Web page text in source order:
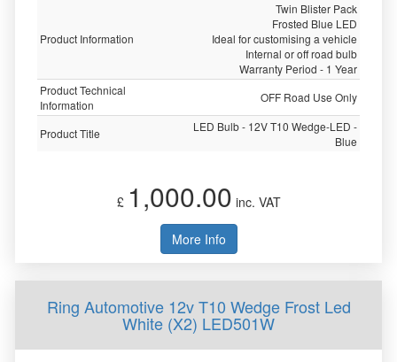
Product Information
Twin Blister Pack
Frosted Blue LED
Ideal for customising a vehicle
Internal or off road bulb
Warranty Period - 1 Year
Product Technical
Information
OFF Road Use Only
Product Title
LED Bulb - 12V T10 Wedge-LED -
Blue
£ 1,000.00 inc. VAT
More Info
Ring Automotive 12v T10 Wedge Frost Led
White (X2) LED501W